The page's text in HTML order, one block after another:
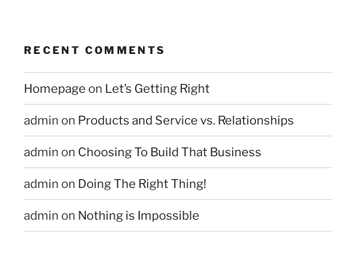
RECENT COMMENTS
Homepage on Let’s Getting Right
admin on Products and Service vs. Relationships
admin on Choosing To Build That Business
admin on Doing The Right Thing!
admin on Nothing is Impossible